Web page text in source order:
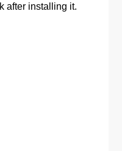
after installing it.